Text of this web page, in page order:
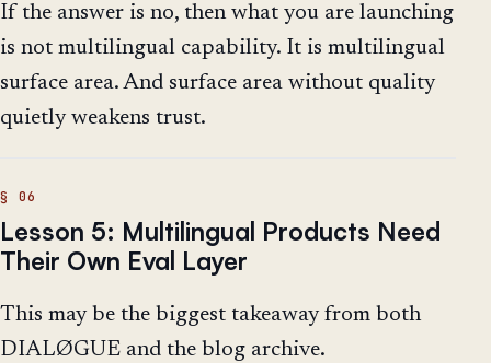
If the answer is no, then what you are launching
is not multilingual capability. It is multilingual
surface area. And surface area without quality
quietly weakens trust.
Lesson 5: Multilingual Products Need
Their Own Eval Layer
This may be the biggest takeaway from both
DIALØGUE and the blog archive.